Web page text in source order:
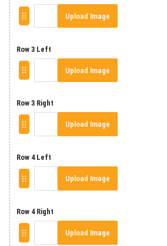
Upload Image
Row 3 Left
Upload Image
Row 3 Right
Upload Image
Row 4 Left
Upload Image
Row 4 Right
Upload Image